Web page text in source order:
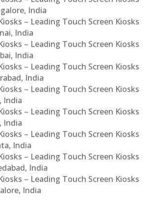
India
– Leading Touch Screen Kiosks
India
– Leading Touch Screen Kiosks
India
– Leading Touch Screen Kiosks
India
– Leading Touch Screen Kiosks
India
– Leading Touch Screen Kiosks
India
– Leading Touch Screen Kiosks
India
– Leading Touch Screen Kiosks
India
– Leading Touch Screen Kiosks
India